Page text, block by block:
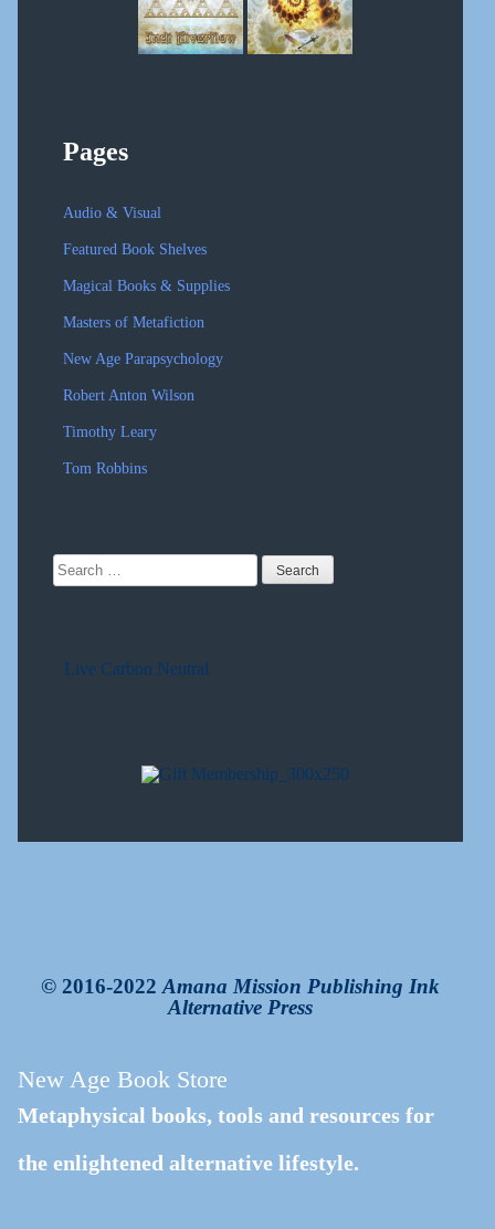
Pages
Audio & Visual
Featured Book Shelves
Magical Books & Supplies
Masters of Metafiction
New Age Parapsychology
Robert Anton Wilson
Timothy Leary
Tom Robbins
Search
for:
Live Carbon Neutral
© 2016-2022Amana Mission Publishing Ink
Alternative Press
New Age Book Store
Metaphysical books, tools and resources for
the enlightened alternative lifestyle.